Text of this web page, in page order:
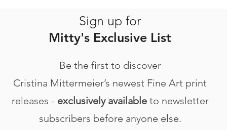
Sign up for
Mitty's Exclusive List
Be the first to discover
Cristina Mittermeier’s newest Fine Art print
releases - exclusively availableto newsletter
subscribers before anyone else.